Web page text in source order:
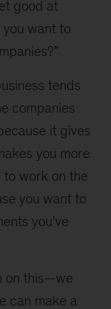
good at
want to
tends
companies
it gives
you more
work on the
you want to
you’ve
on this—we
can make a